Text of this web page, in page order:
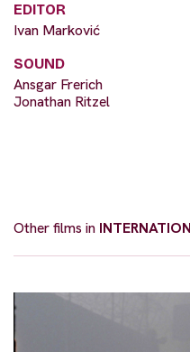
EDITOR
Ivan Marković
SOUND
Ansgar Frerich
Jonathan Ritzel
Other films in